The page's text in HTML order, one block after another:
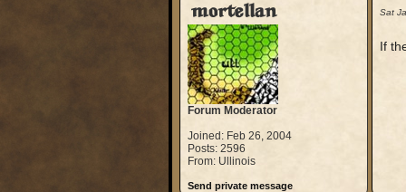
mortellan
Forum Moderator
Joined: Feb 26, 2004
Posts: 2596
From: Ullinois
Send private message
Sat
If